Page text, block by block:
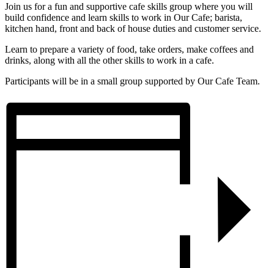
Join us for a fun and supportive cafe skills group where you will
build confidence and learn skills to work in Our Cafe; barista,
kitchen hand, front and back of house duties and customer service.
Learn to prepare a variety of food, take orders, make coffees and
drinks, along with all the other skills to work in a cafe.
Participants will be in a small group supported by Our Cafe Team.